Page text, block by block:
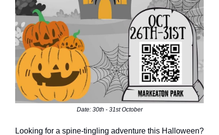
Date: 30th - 31st October
Looking for a spine-tingling adventure this Halloween?